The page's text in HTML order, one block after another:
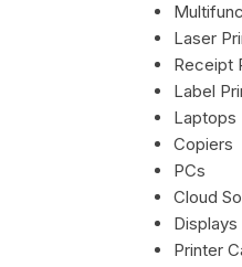
Laser
Receipt
Label
Laptops
Copiers
PCs
Cloud
Displays
Printer